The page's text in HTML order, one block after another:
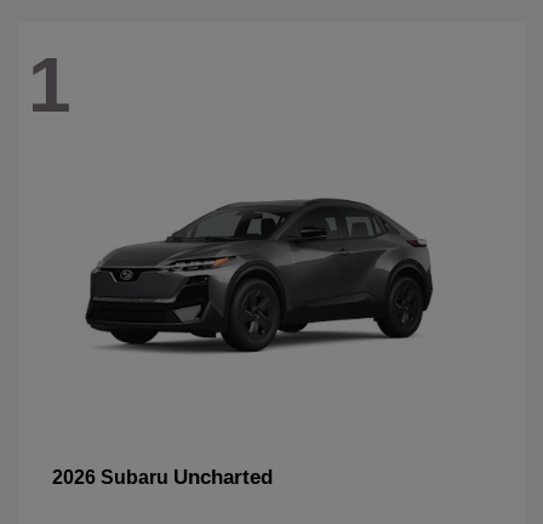
1
2026 Subaru Uncharted